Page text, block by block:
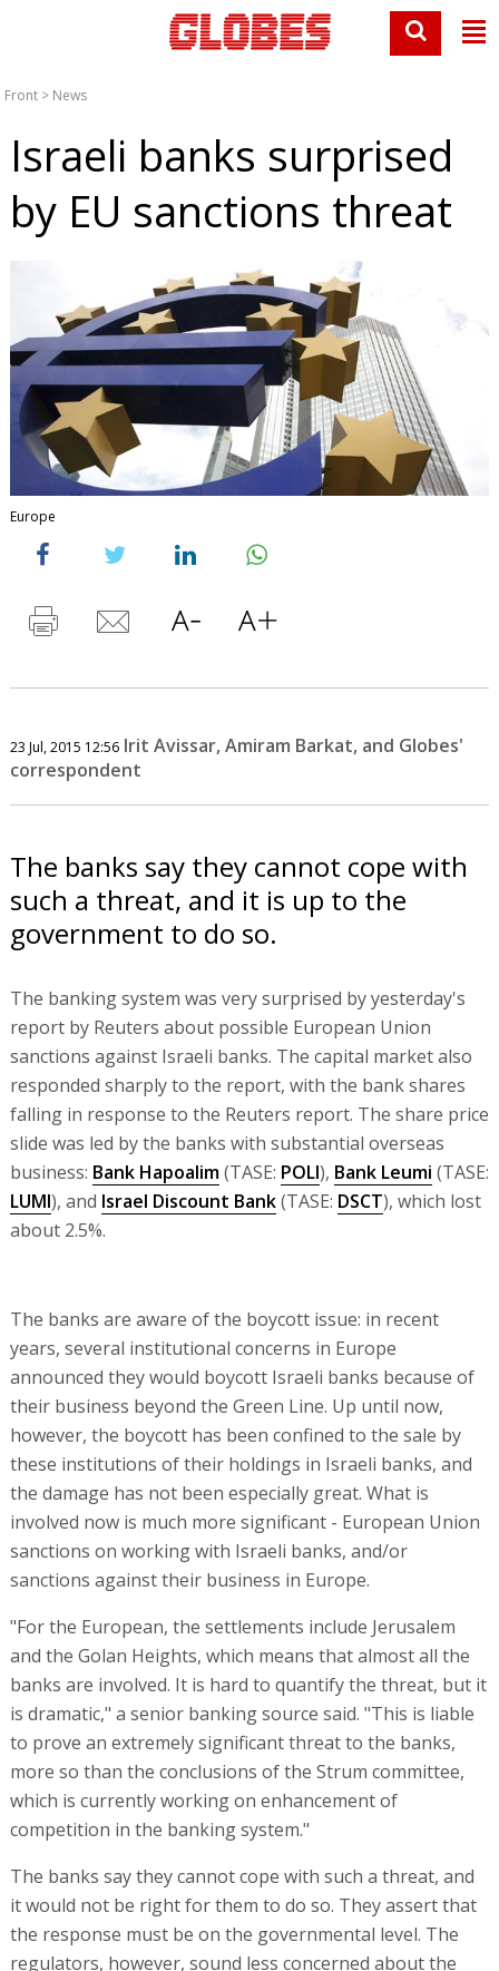
Front > News
Israeli banks surprised
by EU sanctions threat
Europe
23 Jul, 2015 12:56 Irit Avissar, Amiram Barkat, and Globes'
correspondent
The banks say they cannot cope with
such a threat, and it is up to the
government to do so.
The banking system was very surprised by yesterday's
report by Reuters about possible European Union
sanctions against Israeli banks. The capital market also
responded sharply to the report, with the bank shares
falling in response to the Reuters report. The share price
slide was led by the banks with substantial overseas
business: Bank Hapoalim(TASE: POLI), Bank Leumi (TASE:
LUMI), and Israel Discount Bank(TASE: DSCT), which lost
about 2.5%.
The banks are aware of the boycott issue: in recent
years, several institutional concerns in Europe
announced they would boycott Israeli banks because of
their business beyond the Green Line. Up until now,
however, the boycott has been confined to the sale by
these institutions of their holdings in Israeli banks, and
the damage has not been especially great. What is
involved now is much more significant - European Union
sanctions on working with Israeli banks, and/or
sanctions against their business in Europe.
"For the European, the settlements include Jerusalem
and the Golan Heights, which means that almost all the
banks are involved. It is hard to quantify the threat, but it
is dramatic," a senior banking source said. "This is liable
to prove an extremely significant threat to the banks,
more so than the conclusions of the Strum committee,
which is currently working on enhancement of
competition in the banking system."
The banks say they cannot cope with such a threat, and
it would not be right for them to do so. They assert that
the response must be on the governmental level. The
regulators, however, sound less concerned about the